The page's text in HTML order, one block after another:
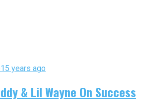
15 years ago
& Lil Wayne On Success